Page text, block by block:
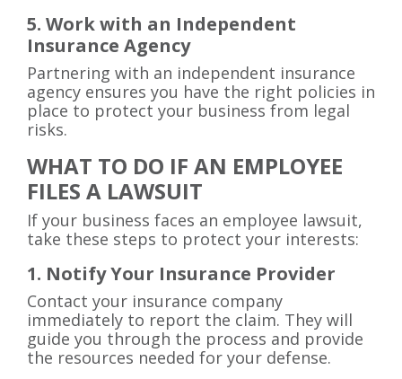
5. Work with an Independent
Insurance Agency
Partnering with an independent insurance
agency ensures you have the right policies in
place to protect your business from legal
risks.
WHAT TO DO IF AN EMPLOYEE
FILES A LAWSUIT
If your business faces an employee lawsuit,
take these steps to protect your interests:
1. Notify Your Insurance Provider
Contact your insurance company
immediately to report the claim. They will
guide you through the process and provide
the resources needed for your defense.